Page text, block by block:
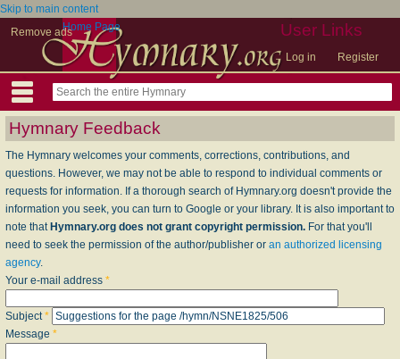
Skip to main content
Remove ads
User Links
Log in Register
Home Page
Hymnary Feedback
The Hymnary welcomes your comments, corrections, contributions, and
questions. However, we may not be able to respond to individual comments or
requests for information. If a thorough search of Hymnary.org doesn't provide the
information you seek, you can turn to Google or your library. It is also important to
note that Hymnary.org does not grant copyright permission. For that you'll
need to seek the permission of the author/publisher or an authorized licensing
agency.
Your e-mail address *
Subject*
Message *